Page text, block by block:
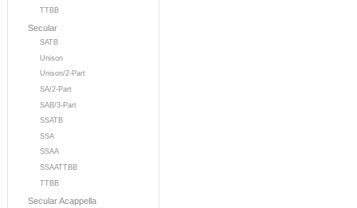
TTBB
Secular
SATB
Unison
Unison/2-Part
SA/2-Part
SAB/3-Part
SSATB
SSA
SSAA
SSAATTBB
TTBB
Secular Acappella